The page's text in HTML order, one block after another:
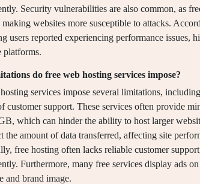
Security vulnerabilities are also common, as
making websites more susceptible to attacks.
users reported experiencing performance issues,
platforms.
do free web hosting services impose?
services impose several limitations,
customer support. These services often provide
which can hinder the ability to host larger
the amount of data transferred, affecting site
free hosting often lacks reliable customer
Furthermore, many free services display ads
and brand image.